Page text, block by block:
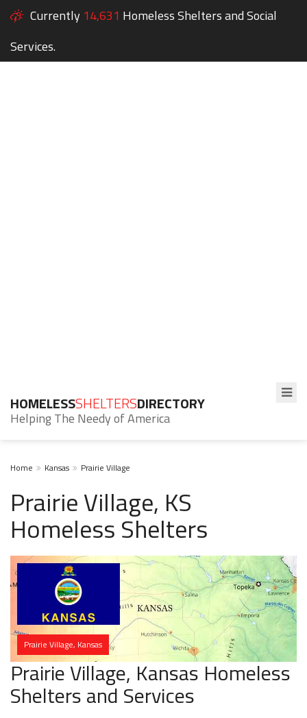
Currently 14,631 Homeless Shelters and Social
Services.
HOMELESSSHELTERSDIRECTORY
Helping The Needy of America
Home Kansas Prairie Village
Prairie Village, KS
Homeless Shelters
Prairie Village, Kansas
Prairie Village, Kansas Homeless
Shelters and Services